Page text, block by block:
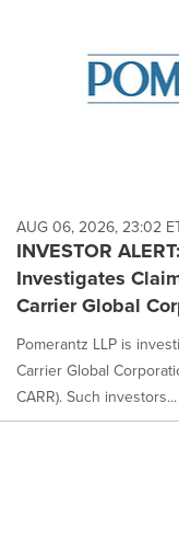
AUG 06, 2026, 23:02
INVESTOR
Investigates
Carrier Global
Pomerantz LLP is
Carrier Global
CARR). Such investors...